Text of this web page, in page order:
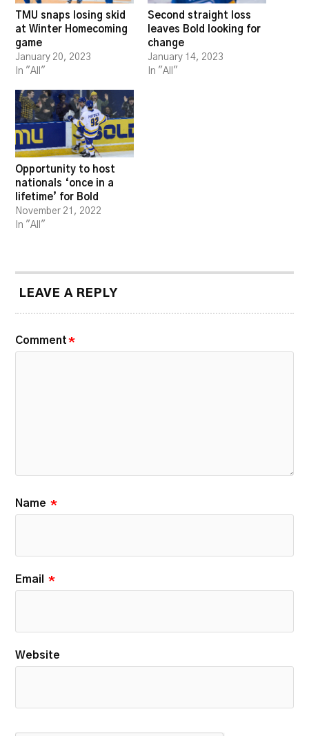
TMU snaps losing skid
at Winter Homecoming
game
January 20, 2023
In "All"
Second straight loss
leaves Bold looking for
change
January 14, 2023
In "All"
Opportunity to host
nationals ‘once in a
lifetime’ for Bold
November 21, 2022
In "All"
LEAVE A REPLY
Comment *
Name *
Email *
Website